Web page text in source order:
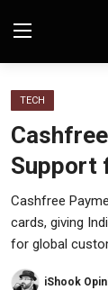
Stocks
Crypto
TECH
Support
Cashfree
cards, giving
for global
iShook